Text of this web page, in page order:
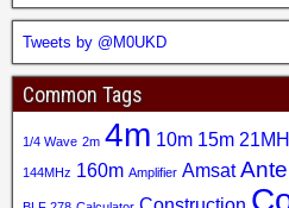
Tweets by @M0UKD
Common Tags
1/4 Wave 2m 4m 10m 15m
144MHz 160m Amplifier Amsat